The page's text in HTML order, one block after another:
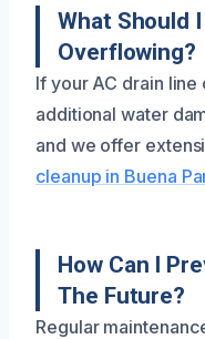
What Should
Overflowing?
If your AC drain
additional water
and we offer
cleanup in Buena
How Can I
The Future?
Regular